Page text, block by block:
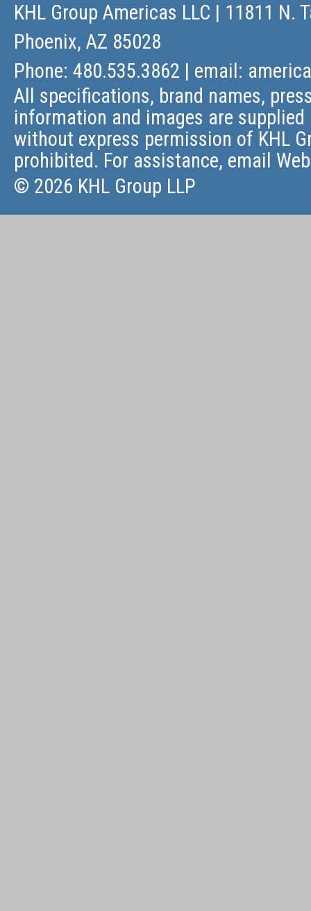
KHL Group Americas LLC | 11811 N.
Phoenix, AZ 85028
Phone: 480.535.3862 | email:
All specifications, brand names,
information and images are
without express permission of KHL
prohibited. For assistance, email
© 2026 KHL Group LLP